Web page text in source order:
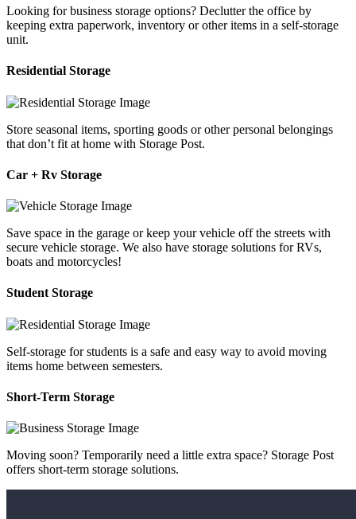
Looking for business storage options? Declutter the office by
keeping extra paperwork, inventory or other items in a self-storage
unit.
Residential Storage
Store seasonal items, sporting goods or other personal belongings
that don’t fit at home with Storage Post.
Car + Rv Storage
Save space in the garage or keep your vehicle off the streets with
secure vehicle storage. We also have storage solutions for RVs,
boats and motorcycles!
Student Storage
Self-storage for students is a safe and easy way to avoid moving
items home between semesters.
Short-Term Storage
Moving soon? Temporarily need a little extra space? Storage Post
offers short-term storage solutions.